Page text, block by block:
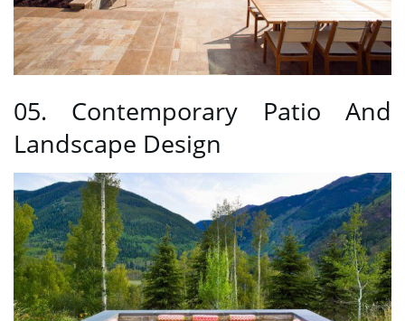
05. Contemporary Patio And
Landscape Design